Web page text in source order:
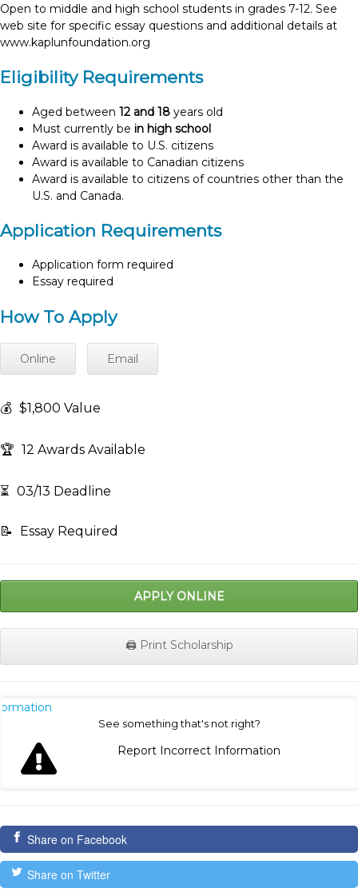
Open to middle and high school students in grades 7-12. See
web site for specific essay questions and additional details at
www.kaplunfoundation.org
Eligibility Requirements
Aged between 12 and 18 years old
Must currently be in high school
Award is available to U.S. citizens
Award is available to Canadian citizens
Award is available to citizens of countries other than the
U.S. and Canada.
Application Requirements
Application form required
Essay required
How To Apply
Online Email
💰 $1,800 Value
🏆 12 Awards Available
⏳ 03/13 Deadline
📝 Essay Required
APPLY ONLINE
🖨️ Print Scholarship
See something that's not right?
Report Incorrect Information
Share on Facebook
Share on Twitter